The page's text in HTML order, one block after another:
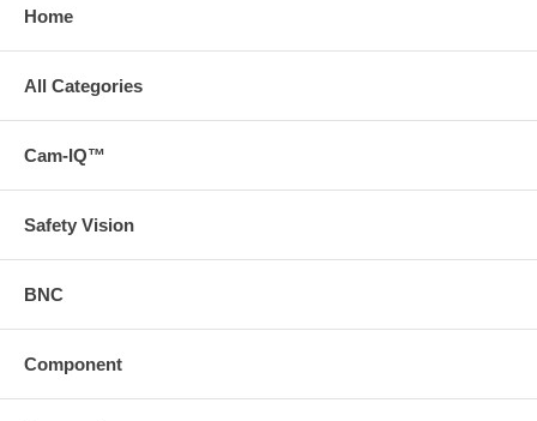
Home
All Categories
Cam-IQ™
Safety Vision
BNC
Component